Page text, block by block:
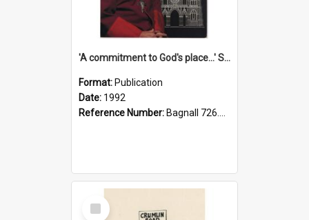
'A commitment to God's place...' St Joseph's Cathedral restoration appeal, 1992
Format: Publication
Date: 1992
Reference Number: Bagnall 726.6099392 Com
Select
Item